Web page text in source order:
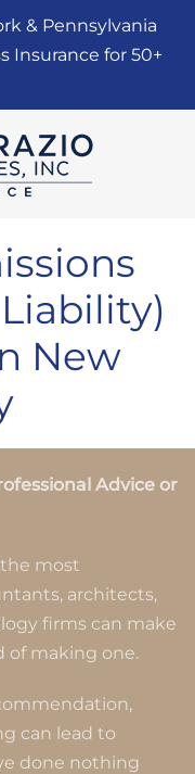
& Pennsylvania
Insurance for 50+
New
Advice or
the most
architects,
firms can make
of making one.
can lead to
done nothing